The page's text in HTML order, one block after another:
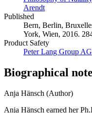
Arendt
Published
Bern, Berlin,
York, Wien, 2016.
Product Safety
Peter Lang Group AG
Biographical
Anja Hänsch (Author)
Anja Hänsch earned her